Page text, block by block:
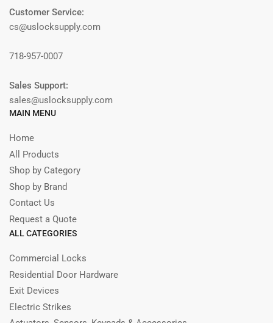
Customer Service:
cs@uslocksupply.com
718-957-0007
Sales Support:
sales@uslocksupply.com
MAIN MENU
Home
All Products
Shop by Category
Shop by Brand
Contact Us
Request a Quote
ALL CATEGORIES
Commercial Locks
Residential Door Hardware
Exit Devices
Electric Strikes